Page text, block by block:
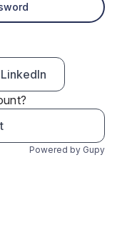
LinkedIn
Powered by Gupy